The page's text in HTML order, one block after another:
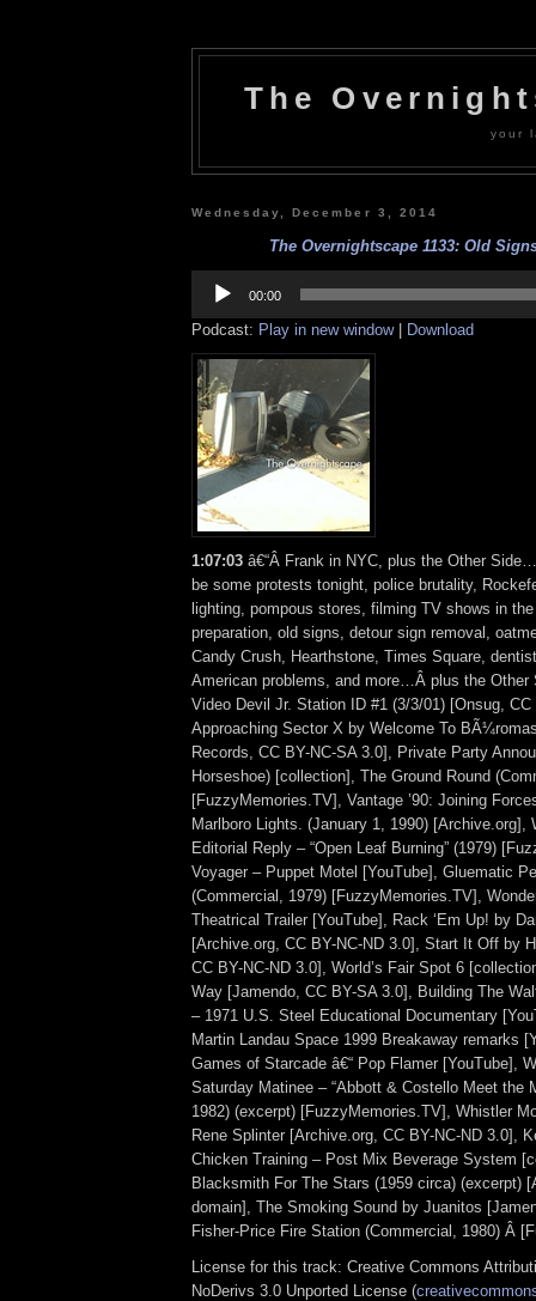
The
your
Wednesday, December 3, 2014
The Overnightscape 1133: Old
Player
00:00
Podcast: Play in new window| Download
1:07:03 â€“Â Frank in NYC, plus the Other
be some protests tonight, police brutality,
lighting, pompous stores, filming TV shows in
preparation, old signs, detour sign removal,
Candy Crush, Hearthstone, Times Square,
American problems, and more…Â plus the
Video Devil Jr. Station ID #1 (3/3/01) [Onsug, CC
Approaching Sector X by Welcome To
Records, CC BY-NC-SA 3.0], Private Party
Horseshoe) [collection], The Ground Round
[FuzzyMemories.TV], Vantage ’90: Joining
Marlboro Lights. (January 1, 1990) [Archive.org],
Editorial Reply – “Open Leaf Burning” (1979)
Voyager – Puppet Motel [YouTube], Gluematic
(Commercial, 1979) [FuzzyMemories.TV],
Theatrical Trailer [YouTube], Rack ‘Em Up! by
[Archive.org, CC BY-NC-ND 3.0], Start It Off by
CC BY-NC-ND 3.0], World’s Fair Spot 6
Way [Jamendo, CC BY-SA 3.0], Building The
– 1971 U.S. Steel Educational Documentary
Martin Landau Space 1999 Breakaway remarks
Games of Starcade â€“ Pop Flamer [YouTube],
Saturday Matinee – “Abbott & Costello Meet the
1982) (excerpt) [FuzzyMemories.TV], Whistler
Rene Splinter [Archive.org, CC BY-NC-ND 3.0],
Chicken Training – Post Mix Beverage System
Blacksmith For The Stars (1959 circa) (excerpt)
domain], The Smoking Sound by Juanitos
Fisher-Price Fire Station (Commercial, 1980) Â
License for this track: Creative Commons
NoDerivs 3.0 Unported License (